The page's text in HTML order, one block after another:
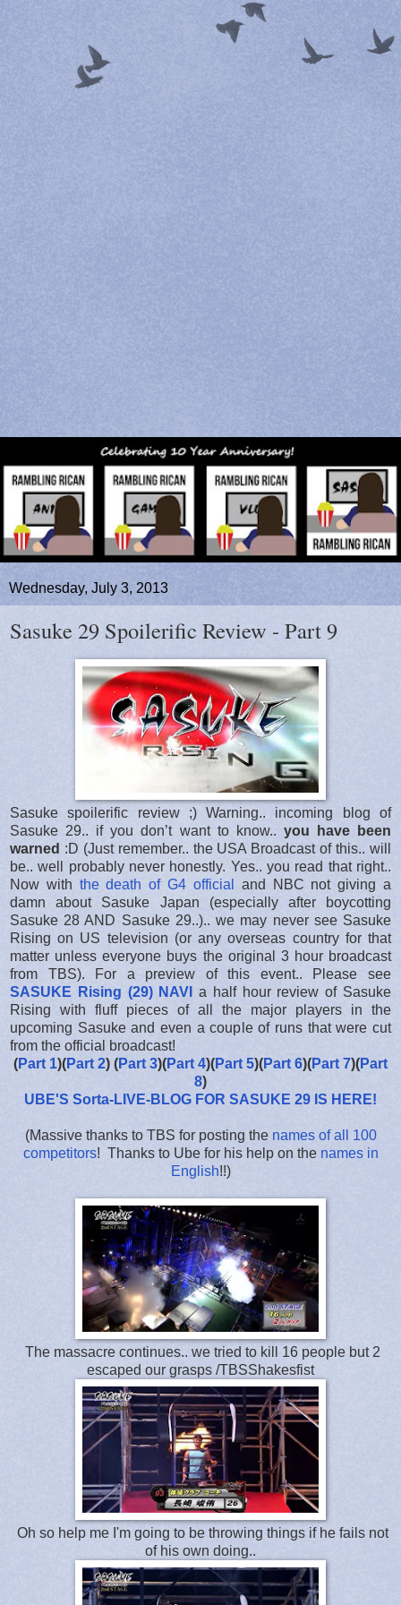
Wednesday, July 3, 2013
Sasuke 29 Spoilerific Review - Part 9
Sasuke spoilerific review ;) Warning.. incoming blog of
Sasuke 29.. if you don’t want to know.. you have been
warned :D (Just remember.. the USA Broadcast of this.. will
be.. well probably never honestly. Yes.. you read that right..
Now with the death of G4 official
and NBC not giving a
damn about Sasuke Japan (especially after boycotting
Sasuke 28 AND Sasuke 29..).. we may never see Sasuke
Rising on US television (or any overseas country for that
matter unless everyone buys the original 3 hour broadcast
from TBS). For a preview of this event.. Please see
SASUKE Rising (29) NAVI
a half hour review of Sasuke
Rising with fluff pieces of all the major players in the
upcoming Sasuke and even a couple of runs that were cut
from the official broadcast!
(Part 1)(Part 2) (Part 3)(Part 4)(Part 5)(Part 6)(Part 7)(Part
8)
UBE'S Sorta-LIVE-BLOG FOR SASUKE 29 IS HERE!
(Massive thanks to TBS for posting the names of all 100
competitors! Thanks to Ube for his help on the names in
English!!)
The massacre continues.. we tried to kill 16 people but 2
escaped our grasps /TBSShakesfist
Oh so help me I'm going to be throwing things if he fails not
of his own doing..